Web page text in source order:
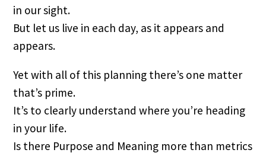
in our sight.
But let us live in each day, as it appears and
appears.
Yet with all of this planning there’s one matter
that’s prime.
It’s to clearly understand where you’re heading
in your life.
Is there Purpose and Meaning more than metrics